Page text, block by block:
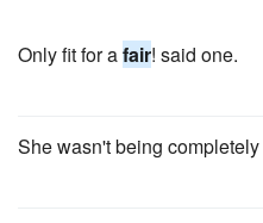
Only fit for afair! said one.
She wasn't being completely